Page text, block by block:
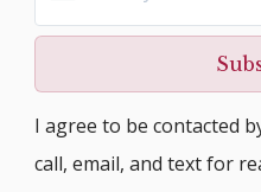
I agree to be contacted
call, email, and text for